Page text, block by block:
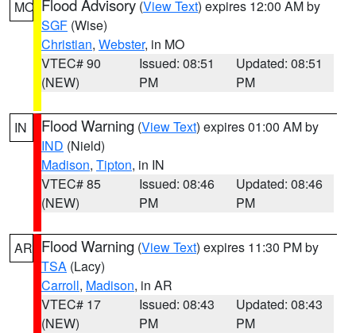
MO Flood Advisory (View Text) expires 12:00 AM by
SGF (Wise)
Christian, Webster, in MO
VTEC# 90
(NEW)
Issued: 08:51
PM
Updated: 08:51
PM
IN Flood Warning (View Text) expires 01:00 AM by
IND (Nield)
Madison, Tipton, in IN
VTEC# 85
(NEW)
Issued: 08:46
PM
Updated: 08:46
PM
AR Flood Warning (View Text) expires 11:30 PM by
TSA (Lacy)
Carroll, Madison, in AR
VTEC# 17
(NEW)
Issued: 08:43
PM
Updated: 08:43
PM